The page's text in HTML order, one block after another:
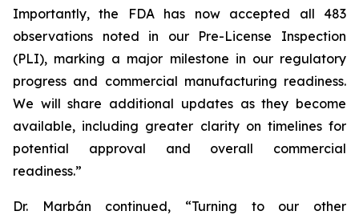
Importantly, the FDA has now accepted all 483
observations noted in our Pre-License Inspection
(PLI), marking a major milestone in our regulatory
progress and commercial manufacturing readiness.
We will share additional updates as they become
available, including greater clarity on timelines for
potential approval and overall commercial
readiness.”
Dr. Marbán continued, “Turning to our other